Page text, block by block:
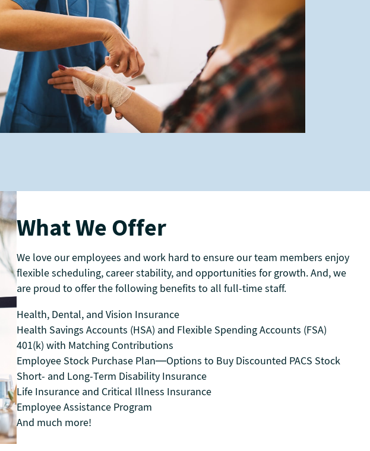
What We Offer
We love our employees and work hard to ensure our team members enjoy
flexible scheduling, career stability, and opportunities for growth. And, we
are proud to offer the following benefits to all full-time staff.
Health, Dental, and Vision Insurance
Health Savings Accounts (HSA) and Flexible Spending Accounts (FSA)
401(k) with Matching Contributions
Employee Stock Purchase Plan—Options to Buy Discounted PACS Stock
Short- and Long-Term Disability Insurance
Life Insurance and Critical Illness Insurance
Employee Assistance Program
And much more!